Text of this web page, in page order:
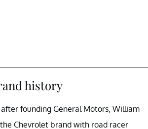
history
after founding General Motors, William
Chevrolet brand with road racer